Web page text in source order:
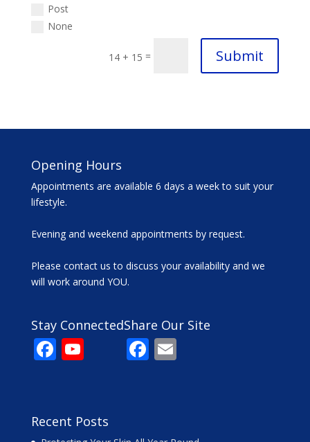
Post
None
14 + 15 = Submit
Opening Hours
Appointments are available 6 days a week to suit your
lifestyle.
Evening and weekend appointments by request.
Please contact us to discuss your availability and we
will work around YOU.
Stay Connected
F
ac
b
Y
T
Share Our Site
F
ac
E
Recent Posts